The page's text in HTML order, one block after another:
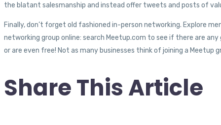
the blatant salesmanship and instead offer tweets and posts of
Finally, don’t forget old fashioned in-person networking. Explore
networking group online: search Meetup.com to see if there are
or are even free! Not as many businesses think of joining a
Share This Article